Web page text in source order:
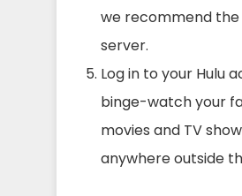
we recommend the
server.
Log in to your Hulu
binge-watch your
movies and TV
anywhere outside